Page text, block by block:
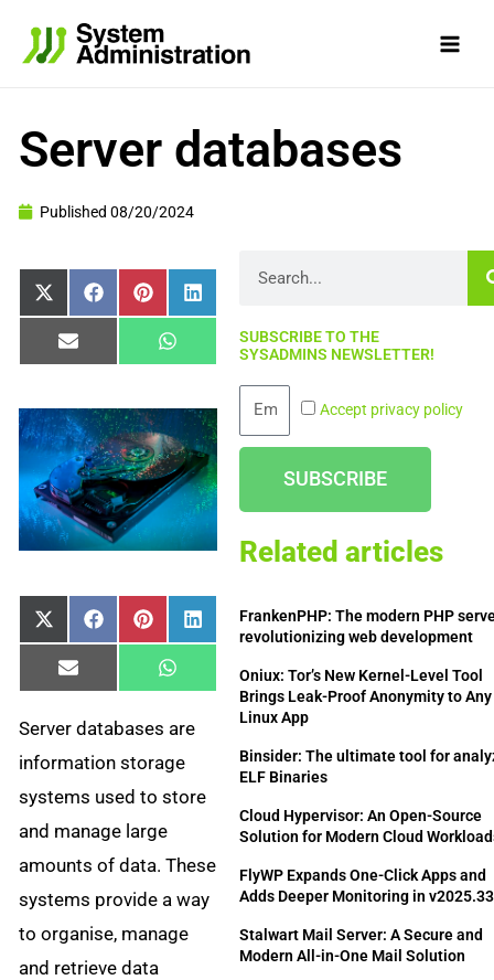
content
Server databases
Published 08/20/2024
Share
X
(Twitter)
Share
FacebookShare
PinterestShare
LinkedIn
Share
Email
Share
WhatsApp
Share
on
X
(Twitter)
Share
on
Facebook
Share
on
PinterestShare
on
LinkedIn
Share
on
Email
Share
on
WhatsApp
Server databases are
information storage
systems used to store
and manage large
amounts of data. These
systems provide a way
to organise, manage
and retrieve data
SUBSCRIBE TO THE
SYSADMINS NEWSLETTER!
Accept privacy policy
SUBSCRIBE
Related articles
FrankenPHP: The modern PHP
revolutionizing web development
Oniux: Tor’s New Kernel-Level Tool
Brings Leak-Proof Anonymity to Any
Linux App
Binsider: The ultimate tool for
ELF Binaries
Cloud Hypervisor: An Open-Source
Solution for Modern Cloud
FlyWP Expands One-Click Apps and
Adds Deeper Monitoring in v2025.33
Stalwart Mail Server: A Secure and
Modern All-in-One Mail Solution